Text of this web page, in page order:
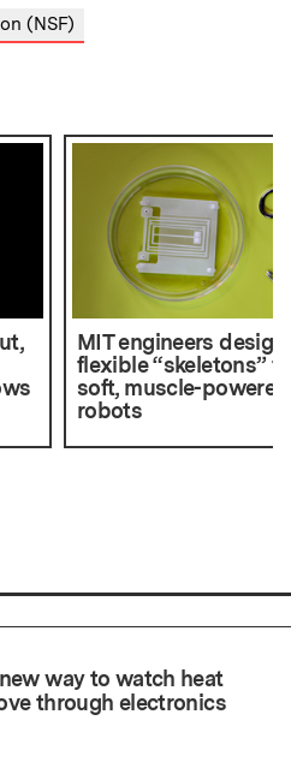
(NSF)
MIT engineers design
flexible “skeletons”
soft, muscle-powered
robots
way to watch heat
through electronics